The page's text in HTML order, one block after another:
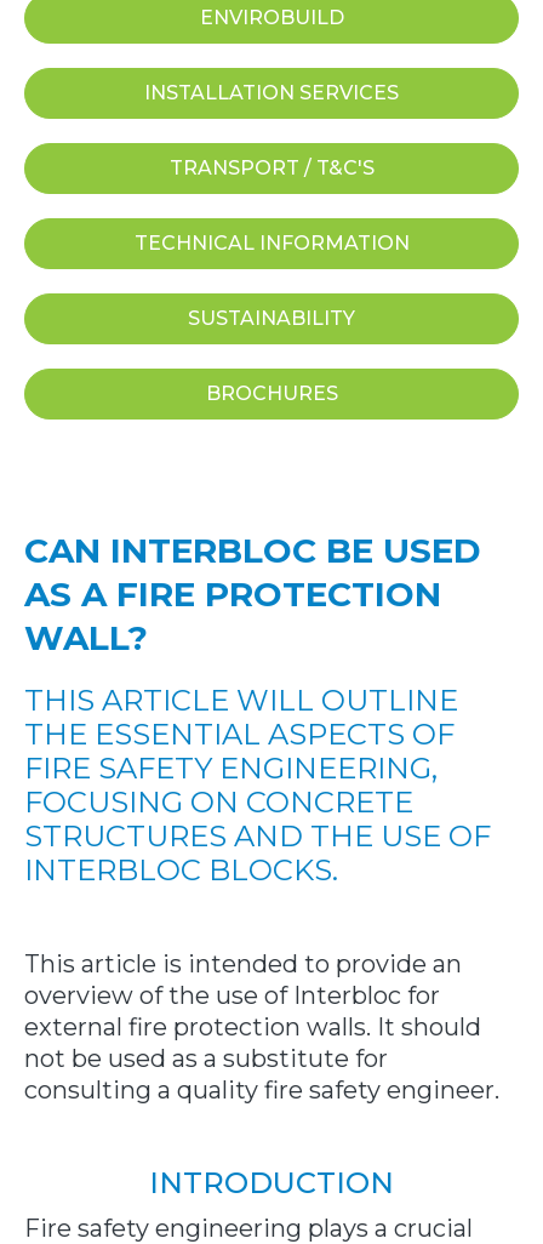
ENVIROBUILD
INSTALLATION SERVICES
TRANSPORT / T&C'S
TECHNICAL INFORMATION
SUSTAINABILITY
BROCHURES
CAN INTERBLOC BE USED
AS A FIRE PROTECTION
WALL?
THIS ARTICLE WILL OUTLINE
THE ESSENTIAL ASPECTS OF
FIRE SAFETY ENGINEERING,
FOCUSING ON CONCRETE
STRUCTURES AND THE USE OF
INTERBLOC BLOCKS.
This article is intended to provide an
overview of the use of Interbloc for
external fire protection walls. It should
not be used as a substitute for
consulting a quality fire safety engineer.
INTRODUCTION
Fire safety engineering plays a crucial